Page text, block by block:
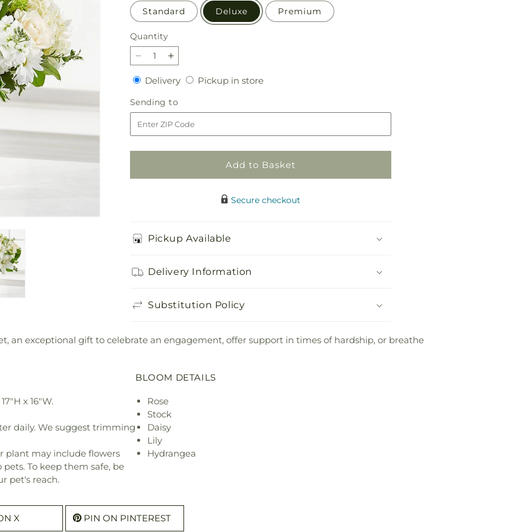
Standard Deluxe Premium
Quantity
Quantity
Decrease
quantity
for
Hope
&amp;
Renewal
Bouquet
Increase
quantity
for
Hope
&amp;
Renewal
Bouquet
DeliveryDeliveryPickup in storePickup
Sending to
to
Add to Basket
Secure checkout
Pickup Available
Delivery Information
Substitution Policy
an exceptional gift to celebrate an engagement, offer support in times of hardship, or breathe
x 16"W.
daily. We suggest trimming
plant may include flowers
To keep them safe, be
pet's reach.
BLOOM DETAILS
Rose
Stock
Daisy
Lily
Hydrangea
X PIN ON PINTEREST